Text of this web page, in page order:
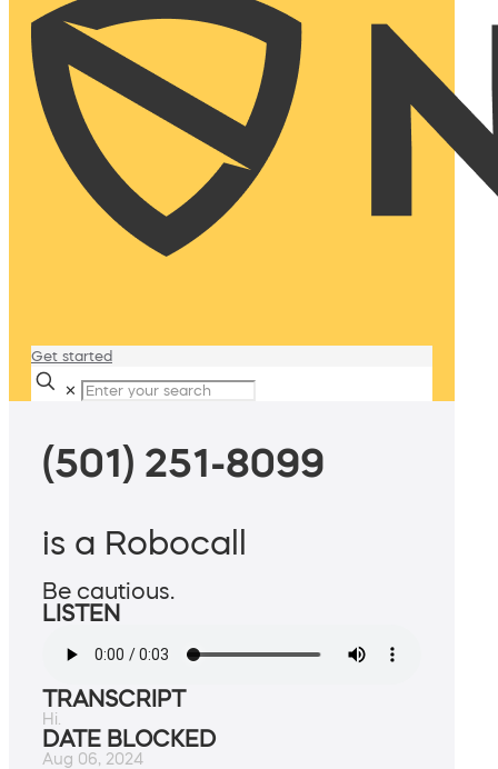
Get started
✕
(501) 251-8099
is a Robocall
Be cautious.
LISTEN
TRANSCRIPT
Hi.
DATE BLOCKED
Aug 06, 2024